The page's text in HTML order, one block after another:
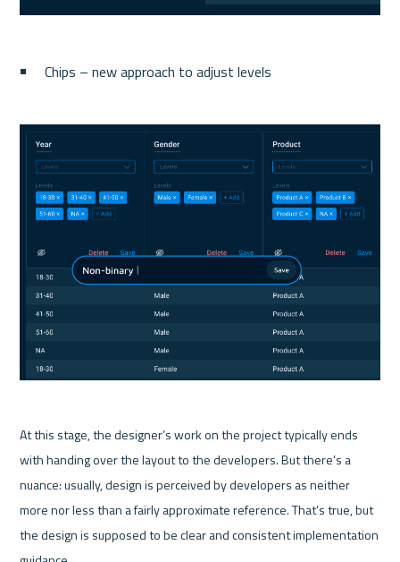
Chips – new approach to adjust levels
At this stage, the designer’s work on the project typically ends
with handing over the layout to the developers. But there’s a
nuance: usually, design is perceived by developers as neither
more nor less than a fairly approximate reference. That’s true, but
the design is supposed to be clear and consistent implementation